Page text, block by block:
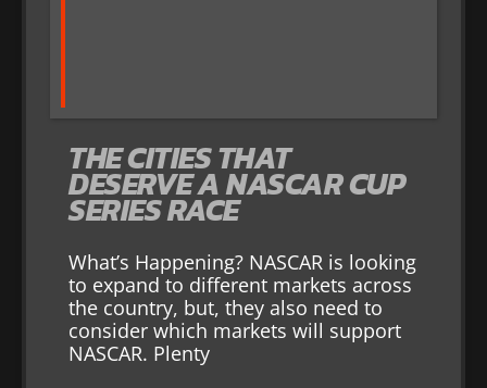
THE CITIES THAT
DESERVE A NASCAR CUP
SERIES RACE
What’s Happening? NASCAR is looking
to expand to different markets across
the country, but, they also need to
consider which markets will support
NASCAR. Plenty